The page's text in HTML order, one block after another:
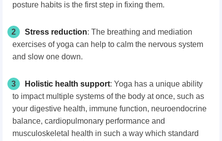
posture habits is the first step in fixing them.
2 Stress reduction: The breathing and mediation
exercises of yoga can help to calm the nervous system
and slow one down.
3 Holistic health support: Yoga has a unique ability
to impact multiple systems of the body at once, such as
your digestive health, immune function, neuroendocrine
balance, cardiopulmonary performance and
musculoskeletal health in such a way which standard